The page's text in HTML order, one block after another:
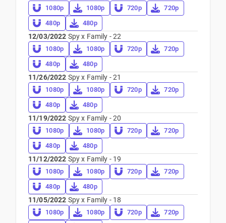
1080p 1080p 720p
720p
480p
480p
12/03/2022 Spy x Family - 22
1080p 1080p 720p
720p
480p
480p
11/26/2022 Spy x Family - 21
1080p 1080p 720p
720p
480p
480p
11/19/2022 Spy x Family - 20
1080p 1080p 720p
720p
480p
480p
11/12/2022 Spy x Family - 19
1080p 1080p 720p
720p
480p
480p
11/05/2022 Spy x Family - 18
1080p 1080p 720p
720p